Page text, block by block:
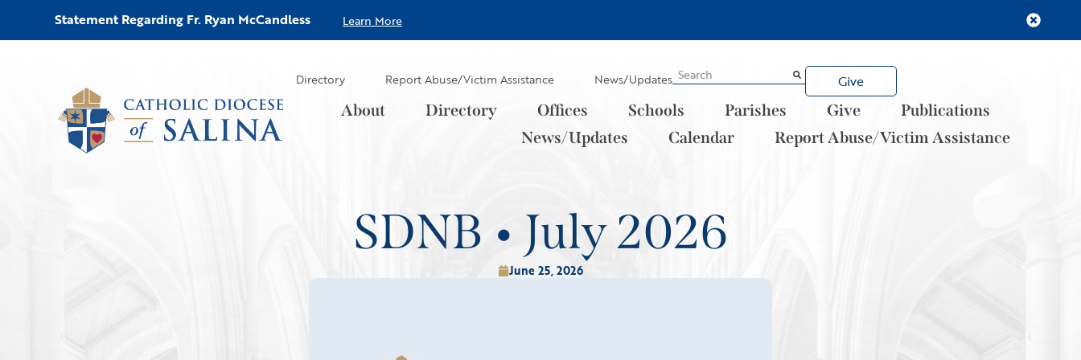
Statement Regarding Fr. Ryan McCandless Learn More
Directory Report Abuse/Victim Assistance News/Updates
Give
About
Directory Offices Schools Parishes Give
Publications
News/Updates
Calendar Report Abuse/Victim Assistance
SDNB • July 2026
June 25, 2026